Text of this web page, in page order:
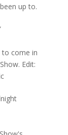
up to.
come in
Edit: